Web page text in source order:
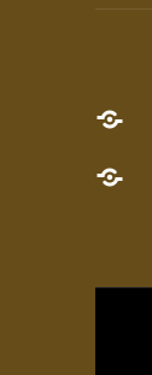
GET
THE
NEW
give